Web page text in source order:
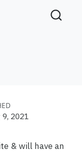
9, 2021
& will have an